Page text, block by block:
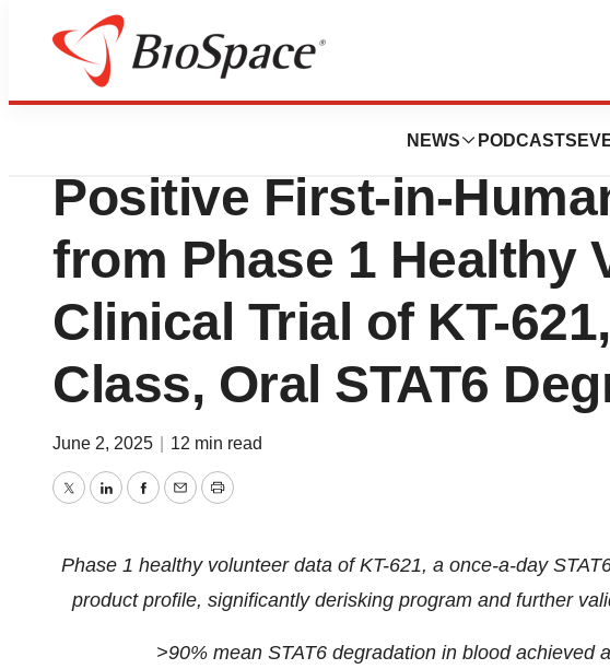
NEWS PODCASTS
Press Releases
Kymera Therapeutics
Positive First-in-
from Phase 1 Healthy
Clinical Trial of KT-
Class, Oral STAT6
June 2, 2025 12 min read
TwitterLinkedInFacebook
EmailPrint
Phase 1 healthy volunteer data of KT-621, a once-a-day
product profile, significantly derisking program and further
>90% mean STAT6 degradation in blood achieved